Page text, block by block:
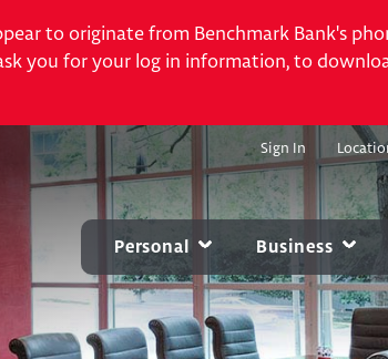
to originate from Benchmark Bank's
you for your log in information, to
Sign In
Personal
ACCOUNTS
Personal Checking
CARD
Contactless
Business
Banking
BUSINESS